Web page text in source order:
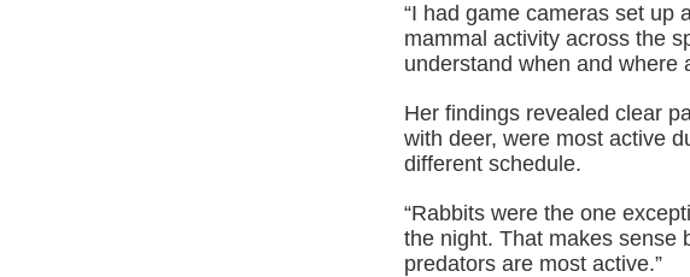
“I had game cameras set up
mammal activity across the
understand when and where
Her findings revealed clear
with deer, were most active
different schedule.
“Rabbits were the one
the night. That makes sense
predators are most active.”